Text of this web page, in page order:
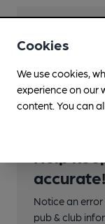
accurate!
Notice an error
pub & club
Cookies
We use cookies,
experience on our
content. You can